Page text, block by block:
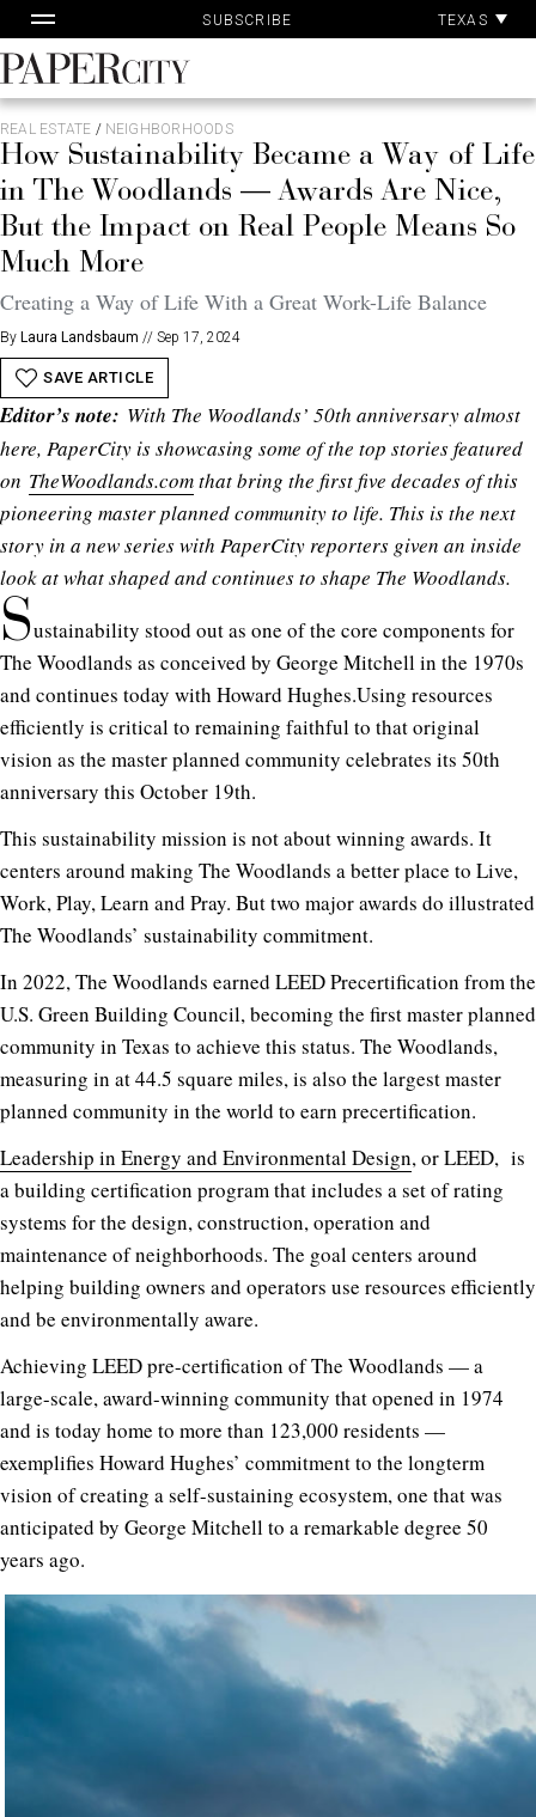
to
content
SUBSCRIBE TEXAS
PaperCity
Magazine
REAL ESTATE / NEIGHBORHOODS
How Sustainability Became a Way of Life
in The Woodlands — Awards Are Nice,
But the Impact on Real People Means So
Much More
Creating a Way of Life With a Great Work-Life Balance
By Laura Landsbaum // Sep 17, 2024
SAVE ARTICLE
Editor’s note: With The Woodlands’ 50th anniversary almost
here, PaperCity is showcasing some of the top stories featured
on TheWoodlands.comthat bring the first five decades of this
pioneering master planned community to life. This is the next
story in a new series with PaperCity reporters given an inside
look at what shaped and continues to shape The Woodlands.
Sustainability stood out as one of the core components for
The Woodlands as conceived by George Mitchell in the 1970s
and continues today with Howard Hughes.Using resources
efficiently is critical to remaining faithful to that original
vision as the master planned community celebrates its 50th
anniversary this October 19th.
This sustainability mission is not about winning awards. It
centers around making The Woodlands a better place to Live,
Work, Play, Learn and Pray. But two major awards do illustrated
The Woodlands’ sustainability commitment.
In 2022, The Woodlands earned LEED Precertification from the
U.S. Green Building Council, becoming the first master planned
community in Texas to achieve this status. The Woodlands,
measuring in at 44.5 square miles, is also the largest master
planned community in the world to earn precertification.
Leadership in Energy and Environmental Design, or LEED, is
a building certification program that includes a set of rating
systems for the design, construction, operation and
maintenance of neighborhoods. The goal centers around
helping building owners and operators use resources efficiently
and be environmentally aware.
Achieving LEED pre-certification of The Woodlands — a
large-scale, award-winning community that opened in 1974
and is today home to more than 123,000 residents —
exemplifies Howard Hughes’ commitment to the longterm
vision of creating a self-sustaining ecosystem, one that was
anticipated by George Mitchell to a remarkable degree 50
years ago.